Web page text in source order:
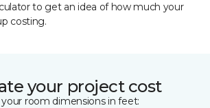
to get an idea of how much your
costing.
your project cost
room dimensions in feet: